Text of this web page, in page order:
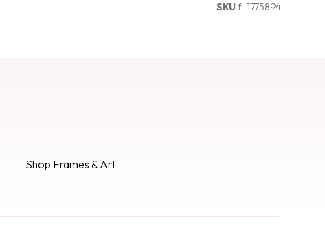
SKUfi-1775894
Shop Frames & Art